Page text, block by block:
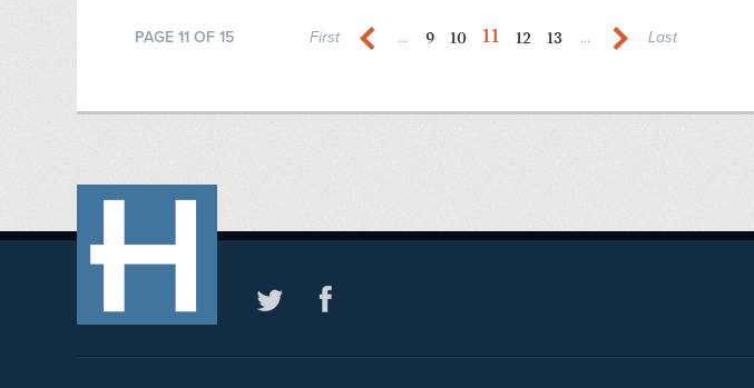
PAGE 11 OF 15 First ... 9 10 11 12 13 ... Last